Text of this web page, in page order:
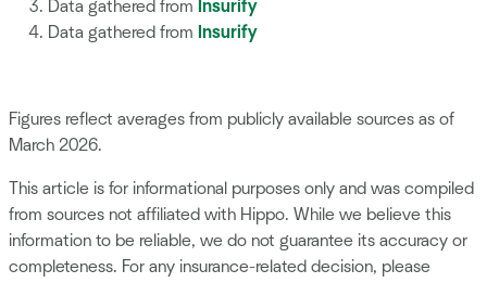
Data gathered from Insurify
Data gathered from Insurify
Figures reflect averages from publicly available sources as of
March 2026.
This article is for informational purposes only and was compiled
from sources not affiliated with Hippo. While we believe this
information to be reliable, we do not guarantee its accuracy or
completeness. For any insurance-related decision, please